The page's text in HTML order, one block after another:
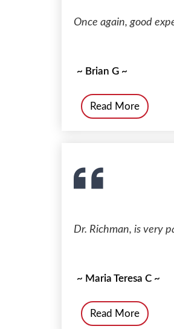
Once again, good
~ Brian G ~
Read More
Dr. Richman, is very
~ Maria Teresa C ~
Read More